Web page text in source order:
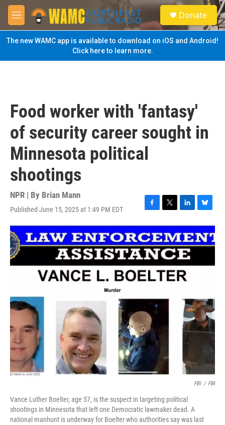
Skip to main content
M
e
n
u
S
e
a
Donate
The new WAMC app is available to download on iOS and Android!
Click here to learn more.
Food worker with 'fantasy'
of security career sought in
Minnesota political
shootings
NPR | By Brian Mann
Published June 15, 2025 at 1:49 PM EDT
F
a
c
e
b
o
o
k
T
w
i
t
t
e
r
L
i
n
k
e
d
I
n
B
l
u
e
s
y
FBI / FBI
Vance Luther Boelter, age 57, is the suspect in targeting political
shootings in Minnesota that left one Democratic lawmaker dead. A
national manhunt is underway for Boelter who authorities say was last